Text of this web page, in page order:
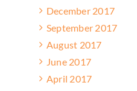
December 2017
September 2017
August 2017
June 2017
April 2017